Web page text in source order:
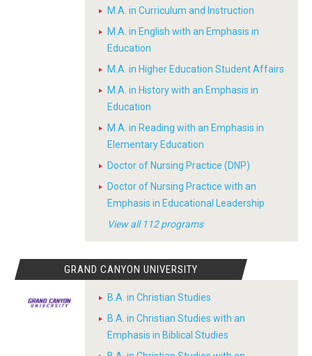
M.A. in Curriculum and Instruction
M.A. in English with an Emphasis in
Education
M.A. in Higher Education Student Affairs
M.A. in History with an Emphasis in
Education
M.A. in Reading with an Emphasis in
Elementary Education
Doctor of Nursing Practice (DNP)
Doctor of Nursing Practice with an
Emphasis in Educational Leadership
View all 112 programs
GRAND CANYON UNIVERSITY
B.A. in Christian Studies
B.A. in Christian Studies with an
Emphasis in Biblical Studies